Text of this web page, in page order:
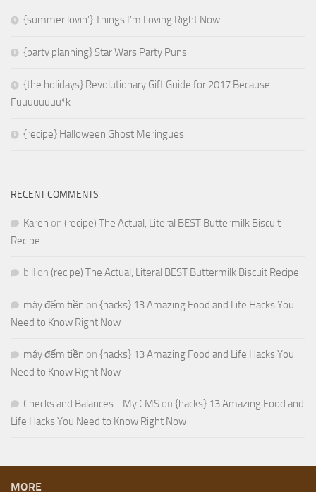
{summer lovin’} Things I’m Loving Right Now
{party planning} Star Wars Party Puns
{the holidays} Revolutionary Gift Guide for 2017 Because
Fuuuuuuuu*k
{recipe} Halloween Ghost Meringues
RECENT COMMENTS
Karen on (recipe) The Actual, Literal BEST Buttermilk Biscuit
Recipe
bill on (recipe) The Actual, Literal BEST Buttermilk Biscuit Recipe
máy đếm tiền on {hacks} 13 Amazing Food and Life Hacks You
Need to Know Right Now
máy đếm tiền on {hacks} 13 Amazing Food and Life Hacks You
Need to Know Right Now
Checks and Balances - My CMS on {hacks} 13 Amazing Food and
Life Hacks You Need to Know Right Now
MORE